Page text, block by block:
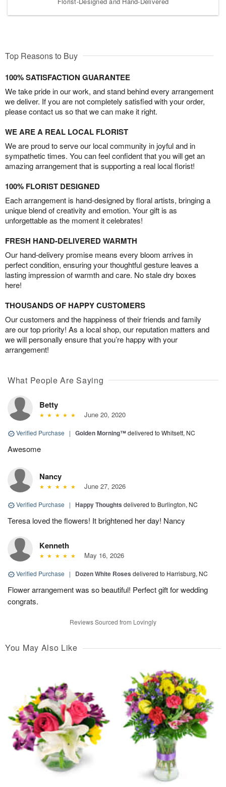
Top Reasons to Buy
100% SATISFACTION GUARANTEE
We take pride in our work, and stand behind every arrangement
we deliver. If you are not completely satisfied with your order,
please contact us so that we can make it right.
WE ARE A REAL LOCAL FLORIST
We are proud to serve our local community in joyful and in
sympathetic times. You can feel confident that you will get an
amazing arrangement that is supporting a real local florist!
100% FLORIST DESIGNED
Each arrangement is hand-designed by floral artists, bringing a
unique blend of creativity and emotion. Your gift is as
unforgettable as the moment it celebrates!
FRESH HAND-DELIVERED WARMTH
Our hand-delivery promise means every bloom arrives in
perfect condition, ensuring your thoughtful gesture leaves a
lasting impression of warmth and care. No stale dry boxes
here!
THOUSANDS OF HAPPY CUSTOMERS
Our customers and the happiness of their friends and family
are our top priority! As a local shop, our reputation matters and
we will personally ensure that you’re happy with your
arrangement!
What People Are Saying
Betty
June 20, 2020
Verified Purchase | Golden Morning™delivered to Whitsett, NC
Awesome
Nancy
June 27, 2026
Verified Purchase | Happy Thoughts delivered to Burlington, NC
Teresa loved the flowers! It brightened her day! Nancy
Kenneth
May 16, 2026
Verified Purchase | Dozen White Roses delivered to Harrisburg, NC
Flower arrangement was so beautiful! Perfect gift for wedding
congrats.
Reviews Sourced from Lovingly
You May Also Like